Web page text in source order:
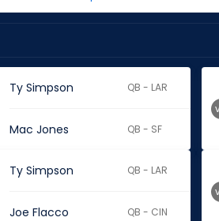
Ty Simpson QB - LAR
Mac Jones QB - SF
Ty Simpson QB - LAR
Joe Flacco QB - CIN